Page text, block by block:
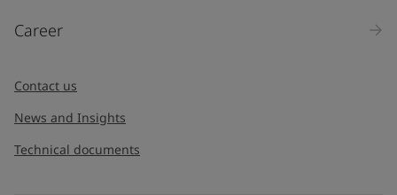
Career
Contact us
News and Insights
Technical documents